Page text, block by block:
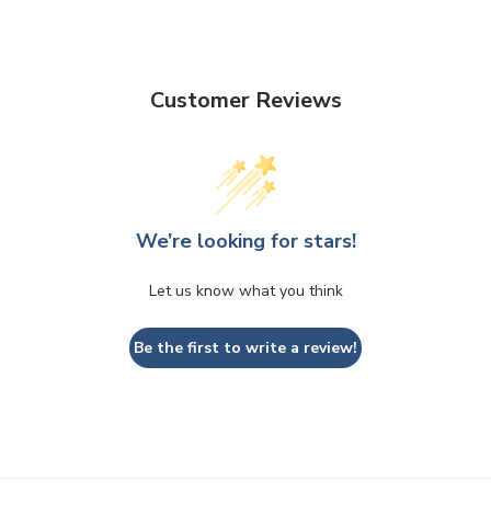
Customer Reviews
We’re looking for stars!
Let us know what you think
Be the first to write a review!